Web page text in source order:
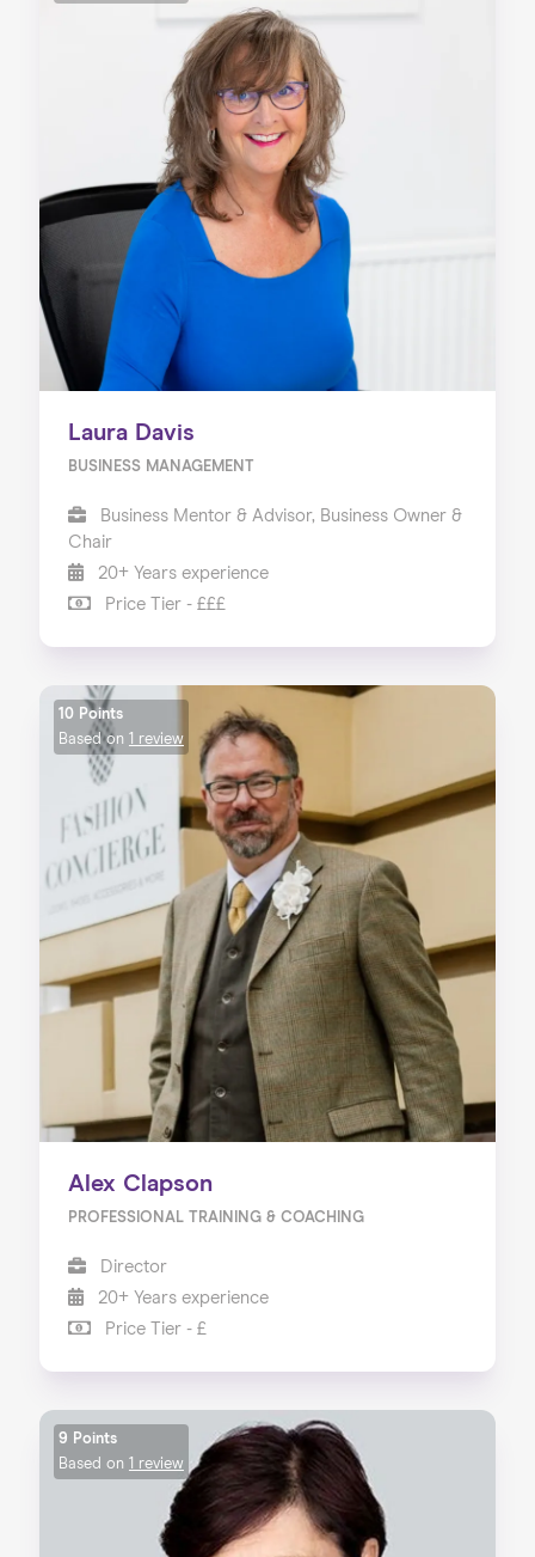
Laura Davis
BUSINESS MANAGEMENT
Business Mentor & Advisor, Business Owner &
Chair
20+ Years experience
Price Tier - £££
10 Points
Based on 1 review
Alex Clapson
PROFESSIONAL TRAINING & COACHING
Director
20+ Years experience
Price Tier - £
9 Points
Based on 1 review